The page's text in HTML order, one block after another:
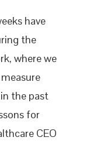
have
the
where we
the past
for
CEO